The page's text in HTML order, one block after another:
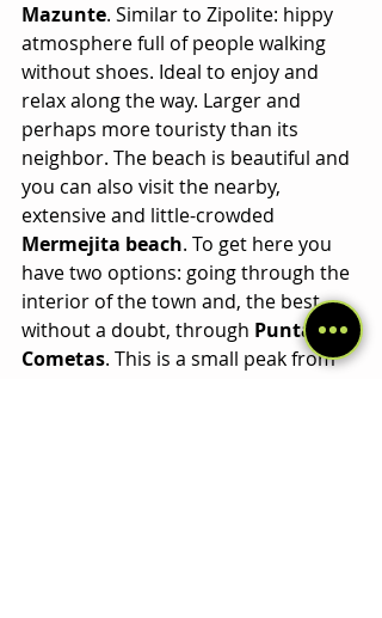
Mazunte. Similar to Zipolite: hippy
atmosphere full of people walking
without shoes. Ideal to enjoy and
relax along the way. Larger and
perhaps more touristy than its
neighbor. The beach is beautiful and
you can also visit the nearby,
extensive and little-crowded
Mermejita beach. To get here you
have two options: going through the
interior of the town and, the best
without a doubt, through Punta
Cometas. This is a small peak from